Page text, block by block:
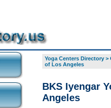
Yoga Centers Directory>
of Los Angeles
BKS Iyengar
Angeles